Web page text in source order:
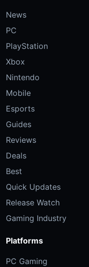
News
PC
PlayStation
Xbox
Nintendo
Mobile
Esports
Guides
Reviews
Deals
Best
Quick Updates
Release Watch
Gaming Industry
Platforms
PC Gaming